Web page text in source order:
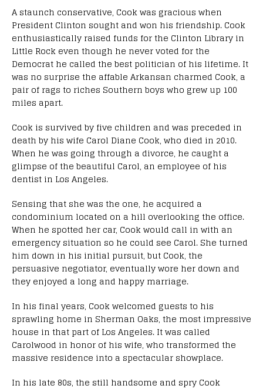
A staunch conservative, Cook was gracious when
President Clinton sought and won his friendship. Cook
enthusiastically raised funds for the Clinton Library in
Little Rock even though he never voted for the
Democrat he called the best politician of his lifetime. It
was no surprise the affable Arkansan charmed Cook, a
pair of rags to riches Southern boys who grew up 100
miles apart.
Cook is survived by five children and was preceded in
death by his wife Carol Diane Cook, who died in 2010.
When he was going through a divorce, he caught a
glimpse of the beautiful Carol, an employee of his
dentist in Los Angeles.
Sensing that she was the one, he acquired a
condominium located on a hill overlooking the office.
When he spotted her car, Cook would call in with an
emergency situation so he could see Carol. She turned
him down in his initial pursuit, but Cook, the
persuasive negotiator, eventually wore her down and
they enjoyed a long and happy marriage.
In his final years, Cook welcomed guests to his
sprawling home in Sherman Oaks, the most impressive
house in that part of Los Angeles. It was called
Carolwood in honor of his wife, who transformed the
massive residence into a spectacular showplace.
In his late 80s, the still handsome and spry Cook